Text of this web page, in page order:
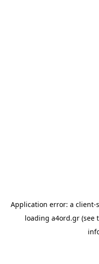
Application error: a client-
loading a4ord.gr (see